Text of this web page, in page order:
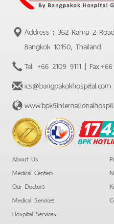
Address : 362 Rama 2
Bangkok 10150, Thailand
Tel. +66 2109 9111 | Fax.
ics@bangpakokhospital.com
BPK
Hotline
About Us
Medical Centers
Our Doctors
Medical Services
Hospital Services